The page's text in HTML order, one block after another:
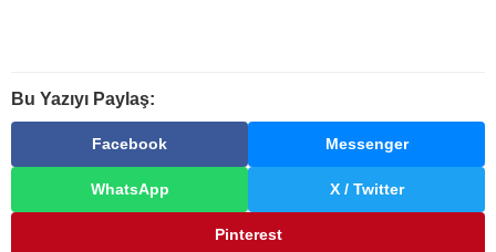
Bu Yazıyı Paylaş:
Facebook Messenger
WhatsApp X / Twitter
Pinterest